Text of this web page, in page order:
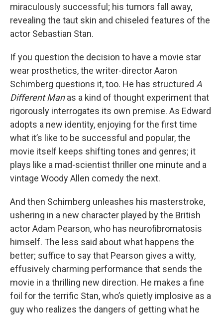
miraculously successful; his tumors fall away,
revealing the taut skin and chiseled features of the
actor Sebastian Stan.
If you question the decision to have a movie star
wear prosthetics, the writer-director Aaron
Schimberg questions it, too. He has structured A
Different Manas a kind of thought experiment that
rigorously interrogates its own premise. As Edward
adopts a new identity, enjoying for the first time
what it’s like to be successful and popular, the
movie itself keeps shifting tones and genres; it
plays like a mad-scientist thriller one minute and a
vintage Woody Allen comedy the next.
And then Schimberg unleashes his masterstroke,
ushering in a new character played by the British
actor Adam Pearson, who has neurofibromatosis
himself. The less said about what happens the
better; suffice to say that Pearson gives a witty,
effusively charming performance that sends the
movie in a thrilling new direction. He makes a fine
foil for the terrific Stan, who’s quietly implosive as a
guy who realizes the dangers of getting what he